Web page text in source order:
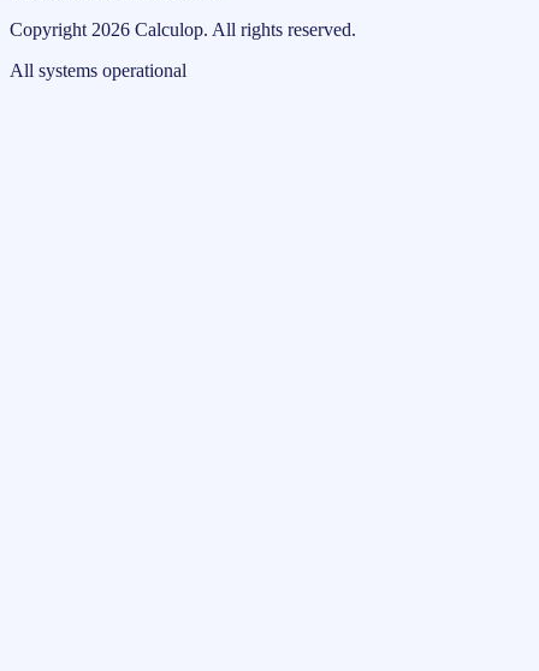
Copyright 2026 Calculop. All rights reserved.
All systems operational